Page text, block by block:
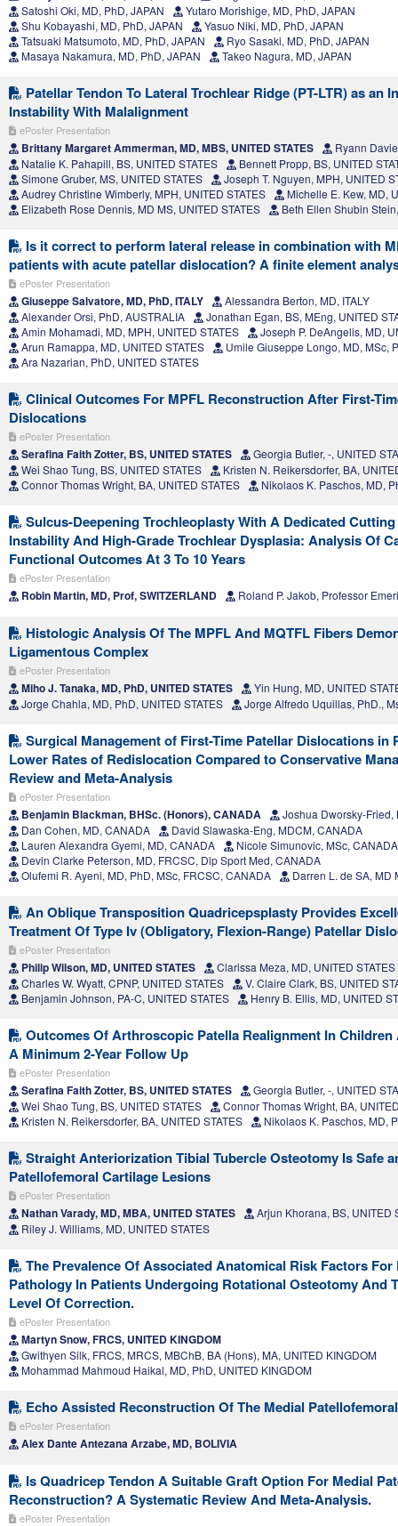
Satoshi Oki, MD, PhD, JAPAN
Yutaro Morishige, MD, PhD, JAPAN
Shu Kobayashi, MD, PhD, JAPAN
Yasuo Niki, MD, PhD, JAPAN
Tatsuaki Matsumoto, MD, PhD, JAPAN
Ryo Sasaki, MD, PhD, JAPAN
Masaya Nakamura, MD, PhD, JAPAN
Takeo Nagura, MD, JAPAN
Patellar Tendon To Lateral Trochlear Ridge (PT-LTR) as an
Instability With Malalignment
ePoster Presentation
Brittany Margaret Ammerman, MD, MBS, UNITED STATES
Ryann
Natalie K. Pahapill, BS, UNITED STATES
Bennett Propp, BS, UNITED
Simone Gruber, MS, UNITED STATES
Joseph T. Nguyen, MPH, UNITED
Audrey Christine Wimberly, MPH, UNITED STATES
Michelle E. Kew, MD,
Elizabeth Rose Dennis, MD MS, UNITED STATES
Beth Ellen Shubin
Is it correct to perform lateral release in combination with
patients with acute patellar dislocation? A finite element
ePoster Presentation
Giuseppe Salvatore, MD, PhD, ITALY
Alessandra Berton, MD, ITALY
Alexander Orsi, PhD, AUSTRALIA
Jonathan Egan, BS, MEng, UNITED
Amin Mohamadi, MD, MPH, UNITED STATES
Joseph P. DeAngelis, MD,
Arun Ramappa, MD, UNITED STATES
Umile Giuseppe Longo, MD, MSc,
Ara Nazarian, PhD, UNITED STATES
Clinical Outcomes For MPFL Reconstruction After First-
Dislocations
ePoster Presentation
Serafina Faith Zotter, BS, UNITED STATES
Georgia Butler, -, UNITED
Wei Shao Tung, BS, UNITED STATES
Kristen N. Reikersdorfer, BA,
Connor Thomas Wright, BA, UNITED STATES
Nikolaos K. Paschos, MD,
Sulcus-Deepening Trochleoplasty With A Dedicated
Instability And High-Grade Trochlear Dysplasia: Analysis Of
Functional Outcomes At 3 To 10 Years
ePoster Presentation
Robin Martin, MD, Prof, SWITZERLAND Roland P. Jakob, Professor
Histologic Analysis Of The MPFL And MQTFL Fibers
Ligamentous Complex
ePoster Presentation
Miho J. Tanaka, MD, PhD, UNITED STATES
Yin Hung, MD, UNITED
Jorge Chahla, MD, PhD, UNITED STATES
Jorge Alfredo Uquillas, PhD.,
Surgical Management of First-Time Patellar Dislocations in
Lower Rates of Redislocation Compared to Conservative
Review and Meta-Analysis
ePoster Presentation
Benjamin Blackman, BHSc. (Honors), CANADA
Joshua Dworsky-Fried,
Dan Cohen, MD, CANADA
David Slawaska-Eng, MDCM, CANADA
Lauren Alexandra Gyemi, MD, CANADA
Nicole Simunovic, MSc, CANADA
Devin Clarke Peterson, MD, FRCSC, Dip Sport Med, CANADA
Olufemi R. Ayeni, MD, PhD, MSc, FRCSC, CANADA
Darren L. de SA, MD
An Oblique Transposition Quadricepsplasty Provides
Treatment Of Type Iv (Obligatory, Flexion-Range) Patellar
ePoster Presentation
Philip Wilson, MD, UNITED STATES
Clarissa Meza, MD, UNITED STATES
Charles W. Wyatt, CPNP, UNITED STATES
V. Claire Clark, BS, UNITED
Benjamin Johnson, PA-C, UNITED STATES
Henry B. Ellis, MD, UNITED
Outcomes Of Arthroscopic Patella Realignment In
A Minimum 2-Year Follow Up
ePoster Presentation
Serafina Faith Zotter, BS, UNITED STATES
Georgia Butler, -, UNITED
Wei Shao Tung, BS, UNITED STATES
Connor Thomas Wright, BA,
Kristen N. Reikersdorfer, BA, UNITED STATES
Nikolaos K. Paschos, MD,
Straight Anteriorization Tibial Tubercle Osteotomy Is Safe
Patellofemoral Cartilage Lesions
ePoster Presentation
Nathan Varady, MD, MBA, UNITED STATES
Arjun Khorana, BS, UNITED
Riley J. Williams, MD, UNITED STATES
The Prevalence Of Associated Anatomical Risk Factors
Pathology In Patients Undergoing Rotational Osteotomy And
Level Of Correction.
ePoster Presentation
Martyn Snow, FRCS, UNITED KINGDOM
Gwithyen Silk, FRCS, MRCS, MBChB, BA (Hons), MA, UNITED KINGDOM
Mohammad Mahmoud Haikal, MD, PhD, UNITED KINGDOM
Echo Assisted Reconstruction Of The Medial
ePoster Presentation
Alex Dante Antezana Arzabe, MD, BOLIVIA
Is Quadricep Tendon A Suitable Graft Option For Medial
Reconstruction? A Systematic Review And Meta-Analysis.
ePoster Presentation